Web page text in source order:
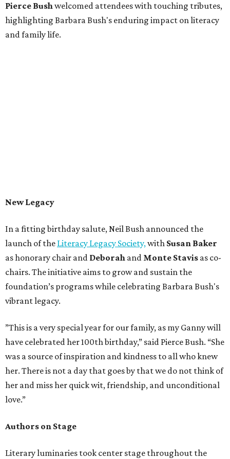
Pierce Bushwelcomed attendees with touching tributes,
highlighting Barbara Bush's enduring impact on literacy
and family life.
New Legacy
In a fitting birthday salute, Neil Bush announced the
launch of the Literacy Legacy Society,with Susan Baker
as honorary chair and Deborah and Monte Stavis as co-
chairs. The initiative aims to grow and sustain the
foundation’s programs while celebrating Barbara Bush's
vibrant legacy.
”This is a very special year for our family, as my Ganny will
have celebrated her 100th birthday,” said Pierce Bush. “She
was a source of inspiration and kindness to all who knew
her. There is not a day that goes by that we do not think of
her and miss her quick wit, friendship, and unconditional
love.”
Authors on Stage
Literary luminaries took center stage throughout the